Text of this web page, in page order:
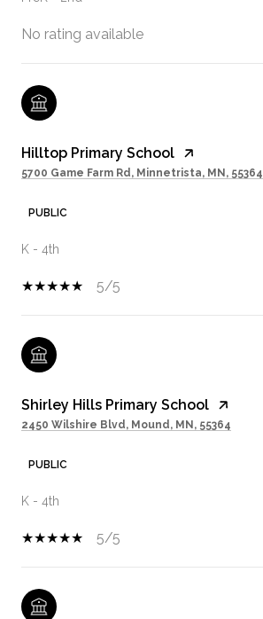
No rating available
Hilltop Primary School
5700 Game Farm Rd, Minnetrista, MN, 55364
PUBLIC
K - 4th
5/5
Shirley Hills Primary School
2450 Wilshire Blvd, Mound, MN, 55364
PUBLIC
K - 4th
5/5